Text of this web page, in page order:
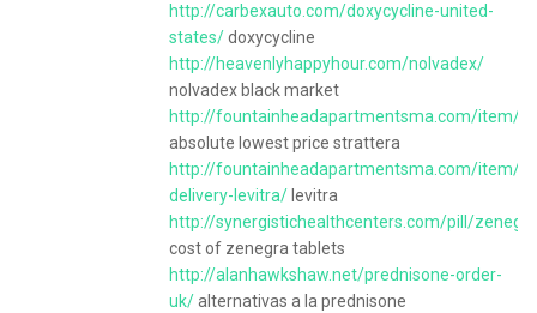
http://carbexauto.com/doxycycline-united-
states/doxycycline
http://heavenlyhappyhour.com/nolvadex/
nolvadex black market
http://fountainheadapartmentsma.com/item/
absolute lowest price strattera
http://fountainheadapartmentsma.com/item/
delivery-levitra/ levitra
http://synergistichealthcenters.com/pill/
cost of zenegra tablets
http://alanhawkshaw.net/prednisone-order-
uk/alternativas a la prednisone